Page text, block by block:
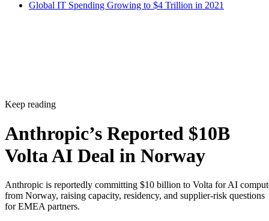
Global IT Spending Growing to $4 Trillion in 2021
Keep reading
Anthropic’s Reported $10B
Volta AI Deal in Norway
Anthropic is reportedly committing $10 billion to Volta for AI
from Norway, raising capacity, residency, and supplier-risk questions
for EMEA partners.